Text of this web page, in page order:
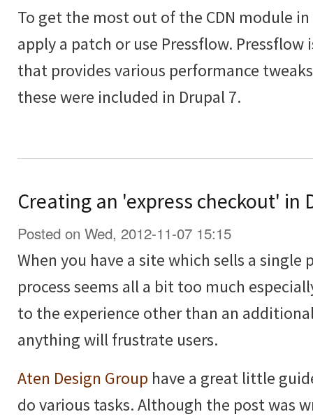
To get the most out of the CDN module
apply a patch or use Pressflow. Pressflow
that provides various performance
these were included in Drupal 7.
Creating an 'express checkout' in
Posted on Wed, 2012-11-07 15:15
When you have a site which sells a
process seems all a bit too much
to the experience other than an
anything will frustrate users.
Aten Design Group have a great little
do various tasks. Although the post was